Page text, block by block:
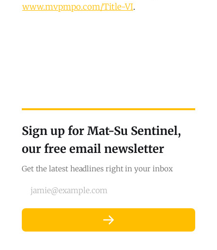
www.mvpmpo.com/Title-VI.
Sign up for Mat-Su Sentinel,
our free email newsletter
Get the latest headlines right in your inbox
jamie@example.com